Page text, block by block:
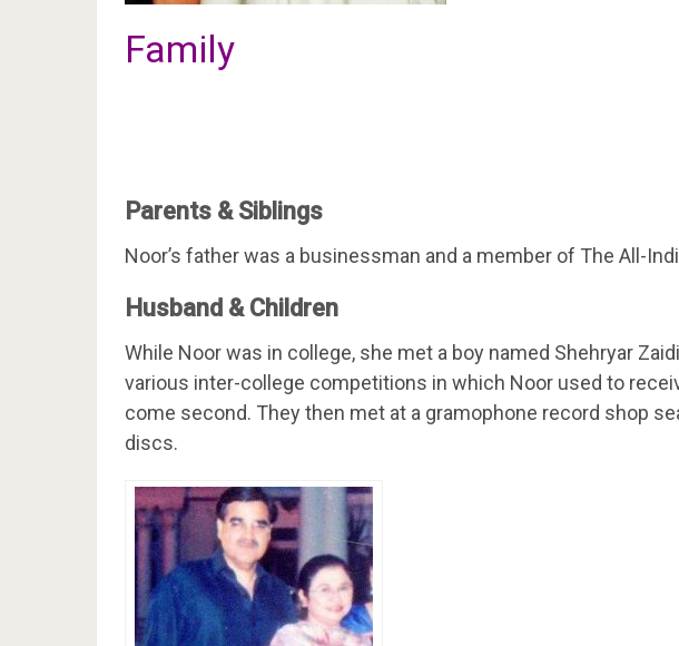
Family
Parents & Siblings
Noor’s father was a businessman and a member of The All-
Husband & Children
While Noor was in college, she met a boy named Shehryar
various inter-college competitions in which Noor used to
come second. They then met at a gramophone record shop
discs.